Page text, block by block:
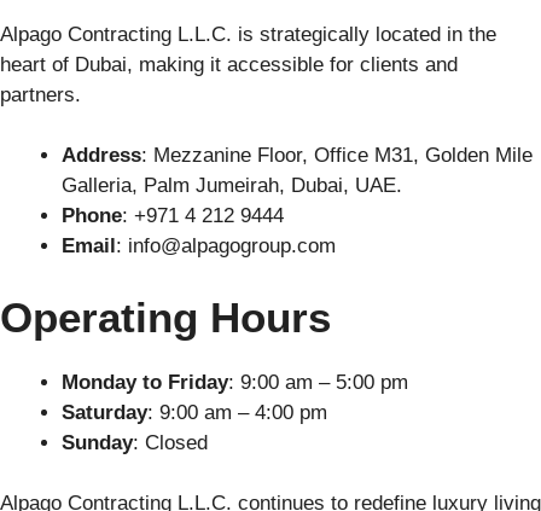
Alpago Contracting L.L.C. is strategically located in the
heart of Dubai, making it accessible for clients and
partners.
Address: Mezzanine Floor, Office M31, Golden Mile
Galleria, Palm Jumeirah, Dubai, UAE.
Phone: +971 4 212 9444
Email: info@alpagogroup.com
Operating Hours
Monday to Friday: 9:00 am – 5:00 pm
Saturday: 9:00 am – 4:00 pm
Sunday: Closed
Alpago Contracting L.L.C. continues to redefine luxury living